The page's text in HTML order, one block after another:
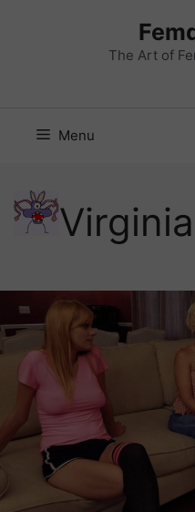
The Art of
Menu